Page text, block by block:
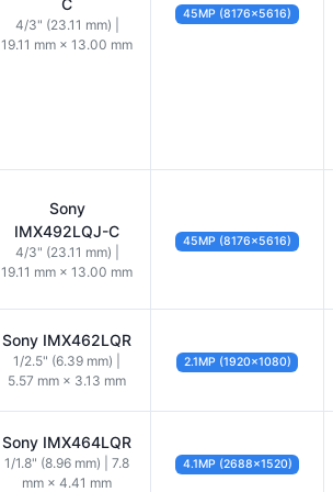
C
4/3" (23.11 mm) |
19.11 mm × 13.00 mm
45MP (8176×5616)
Sony
IMX492LQJ-C
4/3" (23.11 mm) |
19.11 mm × 13.00 mm
45MP (8176×5616)
Sony IMX462LQR
1/2.5" (6.39 mm) |
5.57 mm × 3.13 mm
2.1MP (1920×1080)
Sony IMX464LQR
1/1.8" (8.96 mm) | 7.8
mm × 4.41 mm
4.1MP (2688×1520)